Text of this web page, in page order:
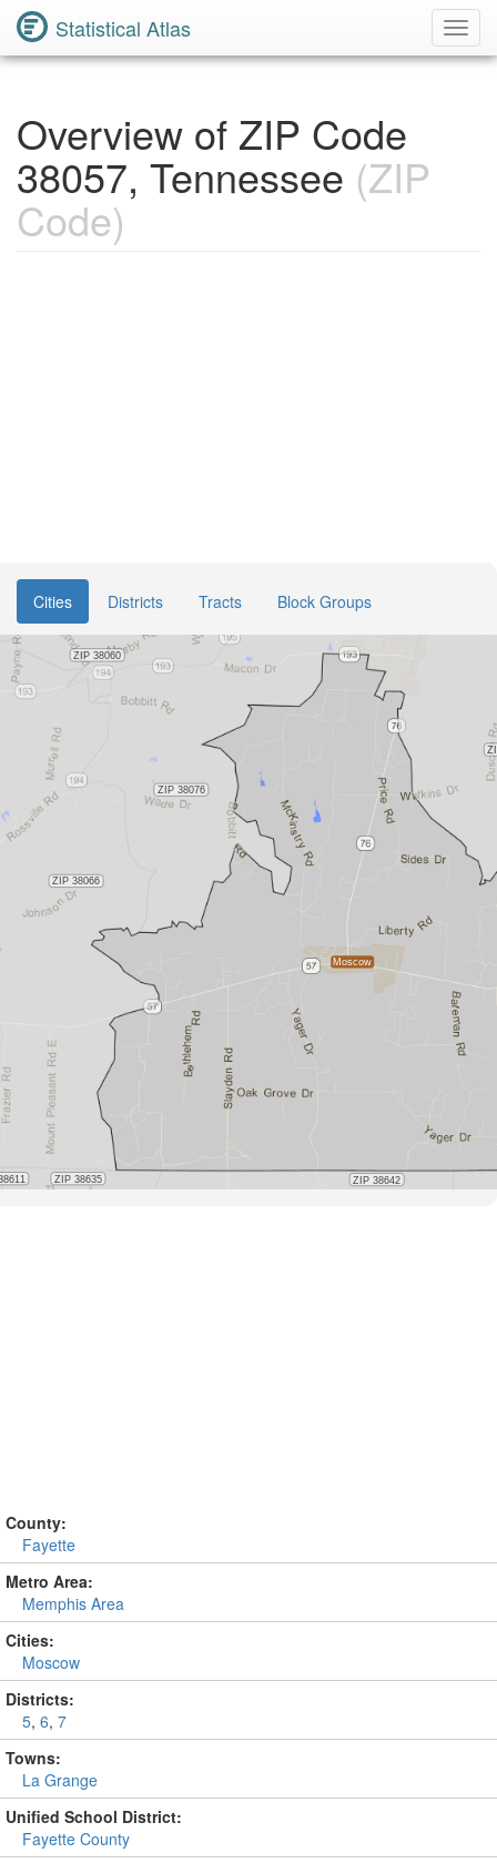
Statistical Atlas
Overview of ZIP Code
38057, Tennessee (ZIP
Code)
Cities Districts Tracts Block Groups
County:
Fayette
Metro Area:
Memphis Area
Cities:
Moscow
Districts:
5, 6, 7
Towns:
La Grange
Unified School District:
Fayette County